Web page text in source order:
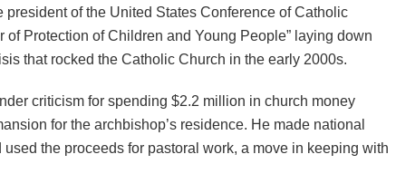
of the United States Conference of Catholic
of Protection of Children and Young People” laying down
that rocked the Catholic Church in the early 2000s.
criticism for spending $2.2 million in church money
for the archbishop’s residence. He made national
the proceeds for pastoral work, a move in keeping with